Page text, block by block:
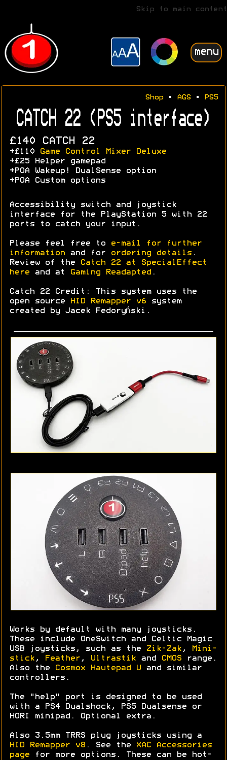
Skip to main content
menu
Shop• AGS• PS5
CATCH 22 (PS5 interface)
£140 CATCH 22
+£110
Game Control Mixer Deluxe
+£25 Helper gamepad
+POA Wakeup! DualSense option
+POA Custom options
Accessibility switch and joystick
interface for the PlayStation 5 with 22
ports to catch your input.
Please feel free to
e-mail for further
information and for ordering details .
Review of the
Catch 22 at SpecialEffect
here and at Gaming Readapted .
Catch 22 Credit: This system uses the
open source
HID Remapper v6 system
created by Jacek Fedoryński.
Works by default with many joysticks.
These include OneSwitch and Celtic Magic
USB joysticks, such as the
Zik-Zak ,
Mini-
stick , Feather , Ultrastik and CMOS range.
Also the
Cosmox Hautepad U and similar
controllers.
The "help" port is designed to be used
with a PS4 Dualshock, PS5 Dualsense or
HORI minipad. Optional extra.
Also 3.5mm TRRS plug joysticks using a
HID Remapper v8 . See the
XAC Accessories
page for more options. These can be hot-